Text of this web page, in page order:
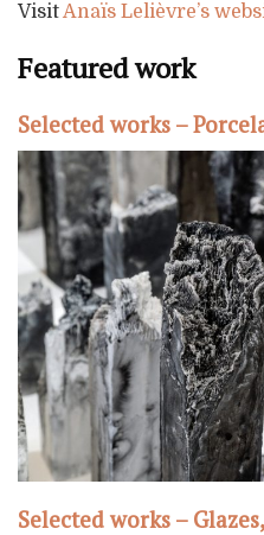
VisitAnaïs Lelièvre’s
Featured work
Selected works –
Selected works –